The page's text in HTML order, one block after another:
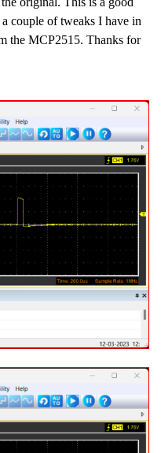
couple of tweaks I have in
the MCP2515. Thanks for